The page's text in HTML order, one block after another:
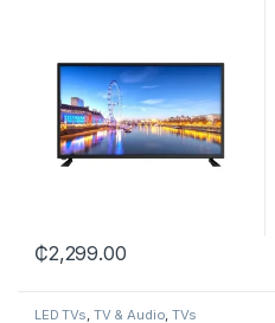
₵2,299.00
LED TVs, TV & Audio,TVs